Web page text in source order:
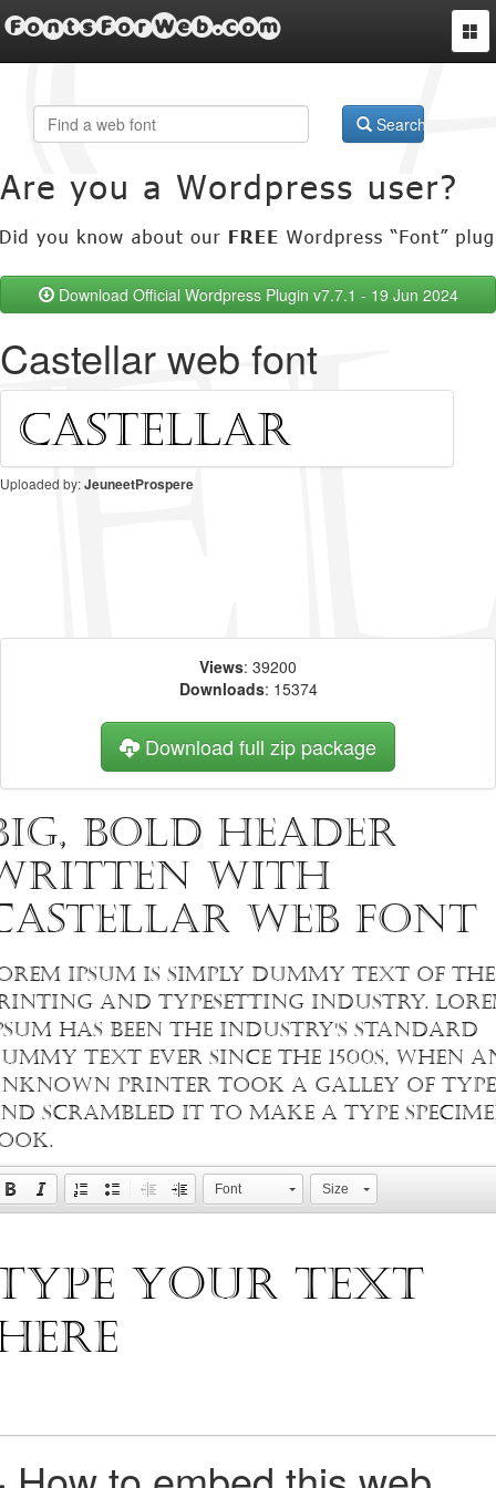
FontsForWeb.com
Search
Download Official Wordpress Plugin v7.7.1 - 19 Jun 2024
Castellar web font
Uploaded by:JeuneetProspere
Views: 39200
Downloads: 15374
Download full zip package
bold header
with
web font
Ipsum is simply dummy text of the
and typesetting industry.
has been the industry's standard
text ever since the 1500s, when
printer took a galley of type
scrambled it to make a type
Font Size